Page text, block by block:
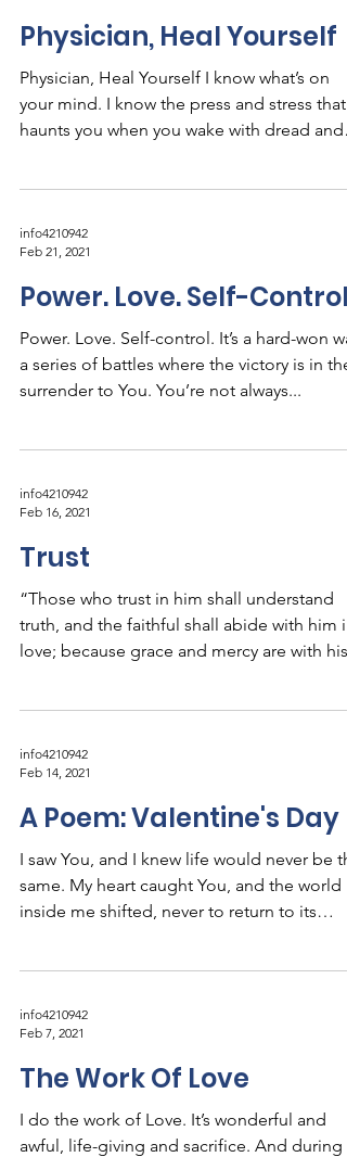
Physician, Heal Yourself
Physician, Heal Yourself I know what’s on
your mind. I know the press and stress that
haunts you when you wake with dread and
info4210942
Feb 21, 2021
Power. Love. Self-Control
Power. Love. Self-control. It’s a hard-won
a series of battles where the victory is in the
surrender to You. You’re not always...
info4210942
Feb 16, 2021
Trust
“Those who trust in him shall understand
truth, and the faithful shall abide with him in
love; because grace and mercy are with his
info4210942
Feb 14, 2021
A Poem: Valentine's Day
I saw You, and I knew life would never be
same. My heart caught You, and the world
inside me shifted, never to return to its
info4210942
Feb 7, 2021
The Work Of Love
I do the work of Love. It’s wonderful and
awful, life-giving and sacrifice. And during